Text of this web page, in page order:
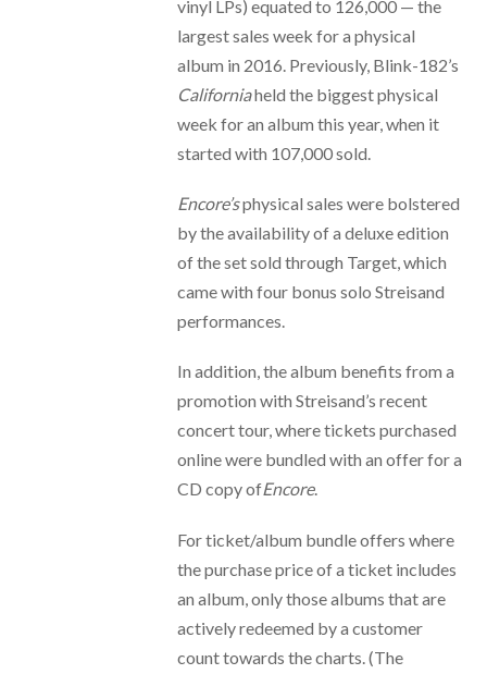
vinyl LPs) equated to 126,000 — the
largest sales week for a physical
album in 2016. Previously, Blink-182’s
Californiaheld the biggest physical
week for an album this year, when it
started with 107,000 sold.
Encore’sphysical sales were bolstered
by the availability of a deluxe edition
of the set sold through Target, which
came with four bonus solo Streisand
performances.
In addition, the album benefits from a
promotion with Streisand’s recent
concert tour, where tickets purchased
online were bundled with an offer for a
CD copy ofEncore.
For ticket/album bundle offers where
the purchase price of a ticket includes
an album, only those albums that are
actively redeemed by a customer
count towards the charts. (The